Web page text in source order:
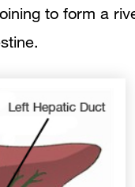
to form a